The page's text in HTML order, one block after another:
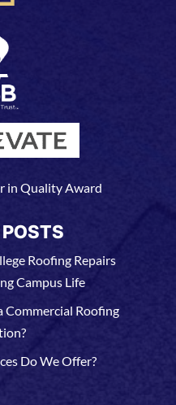
in Quality Award
Roofing Repairs
Campus Life
Commercial Roofing
Do We Offer?